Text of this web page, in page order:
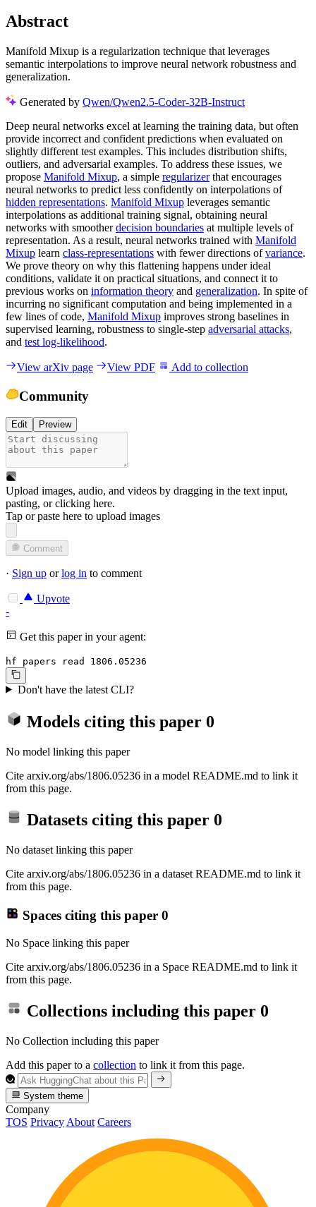
Abstract
Manifold Mixup is a regularization technique that leverages
semantic interpolations to improve neural network robustness and
generalization.
Generated by Qwen/Qwen2.5-Coder-32B-Instruct
Deep neural networks excel at learning the training data, but often
provide incorrect and confident predictions when evaluated on
slightly different test examples. This includes distribution shifts,
outliers, and adversarial examples. To address these issues, we
propose Manifold Mixup, a simple regularizerthat encourages
neural networks to predict less confidently on interpolations of
hidden representations. Manifold Mixup leverages semantic
interpolations as additional training signal, obtaining neural
networks with smootherdecision boundaries at multiple levels of
representation. As a result, neural networks trained with Manifold
Mixup learn class-representations with fewer directions ofvariance.
We prove theory on why this flattening happens under ideal
conditions, validate it on practical situations, and connect it to
previous works on information theory and generalization. In spite of
incurring no significant computation and being implemented in a
few lines of code, Manifold Mixup improves strong baselines in
supervised learning, robustness to single-step adversarial attacks,
and test log-likelihood.
View arXiv page View PDF Add to collection
Community
Edit Preview
Upload images, audio, and videos by dragging in the text input,
pasting, orclicking here.
Tap or paste here to upload images
Comment
· Sign up orlog in to comment
Upvote
-
Get this paper in your agent:
hf papers read 1806.05236
Don't have the latest CLI?
Models citing this paper 0
No model linking this paper
Cite arxiv.org/abs/1806.05236 in a model README.md to link it
from this page.
Datasets citing this paper 0
No dataset linking this paper
Cite arxiv.org/abs/1806.05236 in a dataset README.md to link it
from this page.
Spaces citing this paper 0
No Space linking this paper
Cite arxiv.org/abs/1806.05236 in a Space README.md to link it
from this page.
Collections including this paper 0
No Collection including this paper
Add this paper to a collection to link it from this page.
System theme
Company
TOS Privacy About Careers